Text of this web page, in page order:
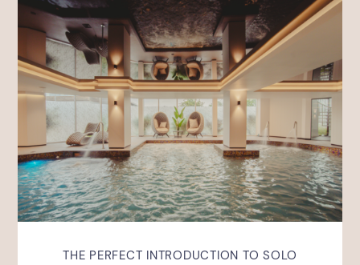
THE PERFECT INTRODUCTION TO SOLO